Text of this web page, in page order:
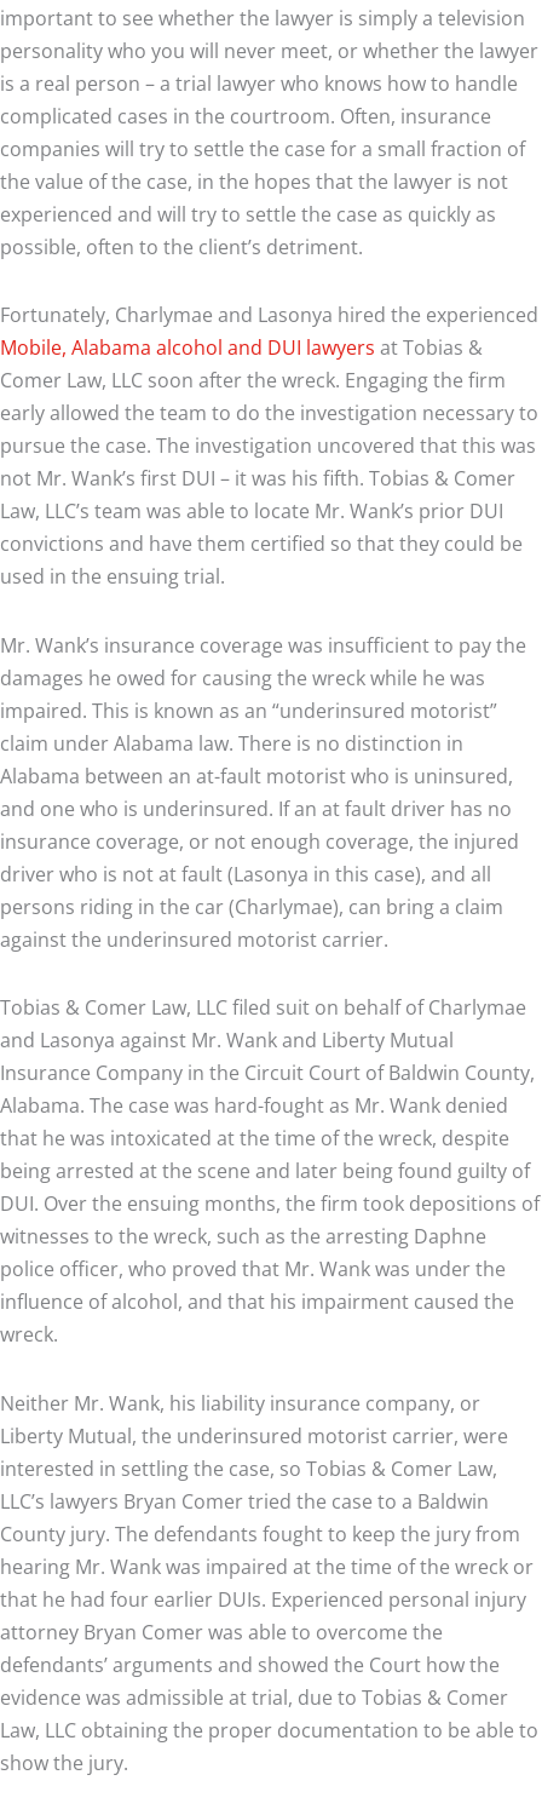
important to see whether the lawyer is simply a television
personality who you will never meet, or whether the lawyer
is a real person – a trial lawyer who knows how to handle
complicated cases in the courtroom. Often, insurance
companies will try to settle the case for a small fraction of
the value of the case, in the hopes that the lawyer is not
experienced and will try to settle the case as quickly as
possible, often to the client’s detriment.
Fortunately, Charlymae and Lasonya hired the experienced
Mobile, Alabama alcohol and DUI lawyers at Tobias &
Comer Law, LLC soon after the wreck. Engaging the firm
early allowed the team to do the investigation necessary to
pursue the case. The investigation uncovered that this was
not Mr. Wank’s first DUI – it was his fifth. Tobias & Comer
Law, LLC’s team was able to locate Mr. Wank’s prior DUI
convictions and have them certified so that they could be
used in the ensuing trial.
Mr. Wank’s insurance coverage was insufficient to pay the
damages he owed for causing the wreck while he was
impaired. This is known as an “underinsured motorist”
claim under Alabama law. There is no distinction in
Alabama between an at-fault motorist who is uninsured,
and one who is underinsured. If an at fault driver has no
insurance coverage, or not enough coverage, the injured
driver who is not at fault (Lasonya in this case), and all
persons riding in the car (Charlymae), can bring a claim
against the underinsured motorist carrier.
Tobias & Comer Law, LLC filed suit on behalf of Charlymae
and Lasonya against Mr. Wank and Liberty Mutual
Insurance Company in the Circuit Court of Baldwin County,
Alabama. The case was hard-fought as Mr. Wank denied
that he was intoxicated at the time of the wreck, despite
being arrested at the scene and later being found guilty of
DUI. Over the ensuing months, the firm took depositions of
witnesses to the wreck, such as the arresting Daphne
police officer, who proved that Mr. Wank was under the
influence of alcohol, and that his impairment caused the
wreck.
Neither Mr. Wank, his liability insurance company, or
Liberty Mutual, the underinsured motorist carrier, were
interested in settling the case, so Tobias & Comer Law,
LLC’s lawyers Bryan Comer tried the case to a Baldwin
County jury. The defendants fought to keep the jury from
hearing Mr. Wank was impaired at the time of the wreck or
that he had four earlier DUIs. Experienced personal injury
attorney Bryan Comer was able to overcome the
defendants’ arguments and showed the Court how the
evidence was admissible at trial, due to Tobias & Comer
Law, LLC obtaining the proper documentation to be able to
show the jury.